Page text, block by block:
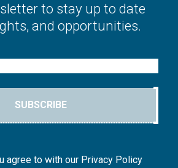
to stay up to date
and opportunities.
SUBSCRIBE
agree to with our Privacy Policy